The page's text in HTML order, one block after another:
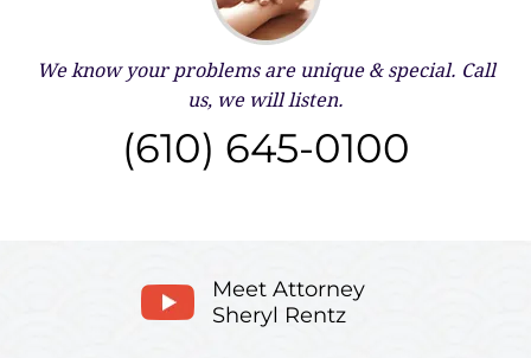
We know your problems are unique & special. Call
us, we will listen.
(610) 645-0100
Meet Attorney
Sheryl Rentz